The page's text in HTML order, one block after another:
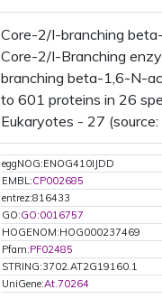
Core-2/I-branching
Core-2/I-Branching
branching beta-1,6-N-
to 601 proteins in 26
Eukaryotes - 27 (source:
eggNOG:ENOG410IJDD
EMBL:CP002685
entrez:816433
GO:GO:0016757
HOGENOM:HOG000237469
Pfam:PF02485
STRING:3702.AT2G19160.1
UniGene:At.70264